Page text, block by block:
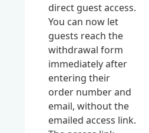
direct guest access.
You can now let
guests reach the
withdrawal form
immediately after
entering their
order number and
email, without the
emailed access link.